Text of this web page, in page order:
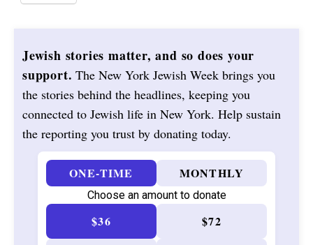
Jewish stories matter, and so does your
support. The New York Jewish Week brings you
the stories behind the headlines, keeping you
connected to Jewish life in New York. Help sustain
the reporting you trust by donating today.
ONE-TIME MONTHLY
Choose an amount to donate
$36 $72